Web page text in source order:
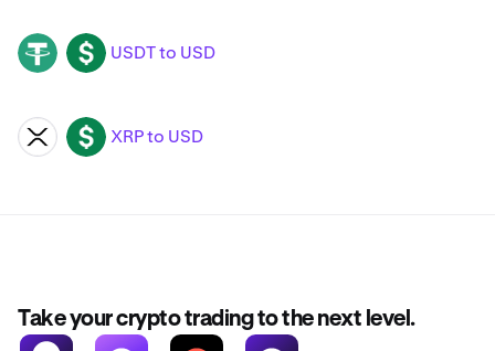
USDT USD USDT to USD
XRP USD XRP to USD
Take your crypto trading to the next level.